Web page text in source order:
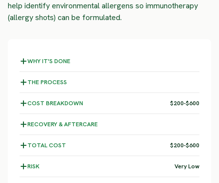
help identify environmental allergens so immunotherapy
(allergy shots) can be formulated.
WHY IT'S DONE
THE PROCESS
COST BREAKDOWN $200-$600
RECOVERY & AFTERCARE
TOTAL COST $200-$600
RISK Very Low